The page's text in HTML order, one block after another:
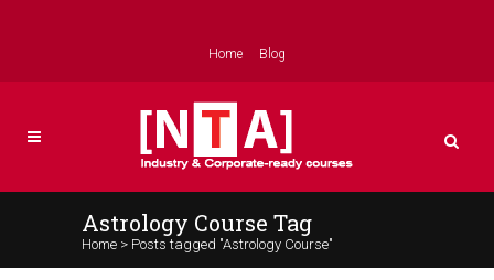
Home Blog
Astrology Course Tag
Home > Posts tagged "Astrology Course"